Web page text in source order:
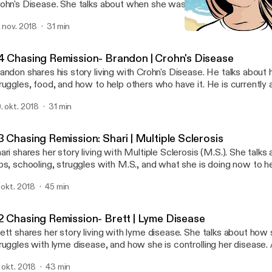
Disease. She talks about when she was diagnosed, her
and how she is helping others with it. She is currently a
have Crohn's Disease. She would love to help you out,
If this podcast gave you value, please share
nov. 2018 31 min
Chasing Remission- Brandon | Crohn's Disease
shares his story living with Crohn's Disease. He talks about
food, and how to help others who have it. He is currently
okt. 2018 31 min
Chasing Remission: Shari | Multiple Sclerosis
shares her story living with Multiple Sclerosis (M.S.). She talks
schooling, struggles with M.S., and what she is doing now to
years as well. If you found value in this podcast, please share!
okt. 2018 45 min
Chasing Remission- Brett | Lyme Disease
shares her story living with lyme disease. She talks about how
with lyme disease, and how she is controlling her disease.
Social Media: @fitBrett
okt. 2018 43 min